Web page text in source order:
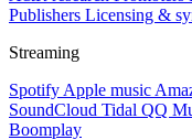
Publishers Licensing &
Streaming
Spotify Apple music
SoundCloud Tidal QQ
Boomplay